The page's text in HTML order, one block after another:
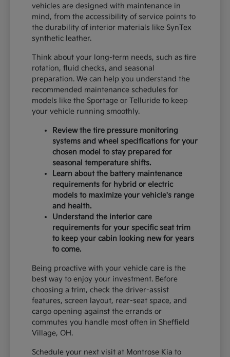
vehicles are designed with maintenance in
mind, from the accessibility of service points to
the durability of interior materials like SynTex
synthetic leather.
Think about your long-term needs, such as tire
rotation, fluid checks, and seasonal
preparation. We can help you understand the
recommended maintenance schedules for
models like the Sportage or Telluride to keep
your vehicle running smoothly.
Review the tire pressure monitoring
systems and wheel specifications for your
chosen model to stay prepared for
seasonal temperature shifts.
Learn about the battery maintenance
requirements for hybrid or electric
models to maximize your vehicle's range
and health.
Understand the interior care
requirements for your specific seat trim
to keep your cabin looking new for years
to come.
Being proactive with your vehicle care is the
best way to enjoy your investment. Before
choosing a trim, check the driver-assist
features, screen layout, rear-seat space, and
cargo opening against the errands or
commutes you handle most often in Sheffield
Village, OH.
Schedule your next visit at Montrose Kia to